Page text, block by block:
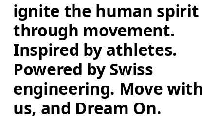
ignite the human spirit
through movement.
Inspired by athletes.
Powered by Swiss
engineering. Move with
us, and Dream On.